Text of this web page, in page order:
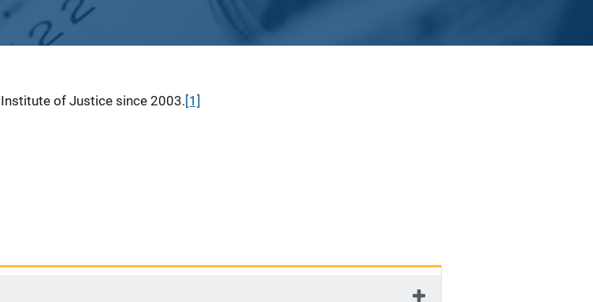
of Justice since 2003.[1]